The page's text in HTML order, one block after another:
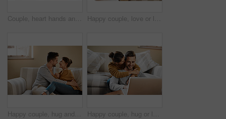
Couple, heart hands and hug in home on date, marriage and symbol of love or peace in relationship. People, romance emoji and approval or support in commitment on valentines day, sign and embrace Happy couple, love or laptop in home for choice, news and loan option online on couch in living room. Relax, support or people chill in lounge on social network app on digital website or technology
Happy couple, hug and marriage romance in home, security and comfort in connection on weekend. People, couch embrace and trust in commitment of relationship, together and affection for love in bond Happy couple, hug or laptop in home for choice, news and loan option online on couch in living room. Relax, support or people in relationship on social network app on digital website or technology